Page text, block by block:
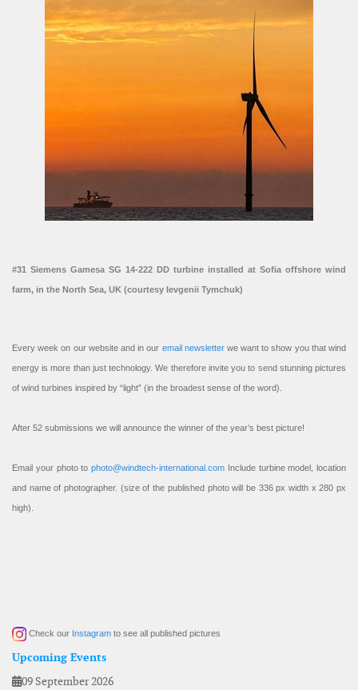
#31 Siemens Gamesa SG 14-222 DD turbine installed at Sofia offshore wind
farm, in the North Sea, UK (courtesy Ievgenii Tymchuk)
Every week on our website and in our email newsletterwe want to show you that wind
energy is more than just technology. We therefore invite you to send stunning pictures
of wind turbines inspired by “light” (in the broadest sense of the word).
After 52 submissions we will announce the winner of the year’s best picture!
Email your photo to photo@windtech-international.com Include turbine model, location
and name of photographer. (size of the published photo will be 336 px width x 280 px
high).
Check our Instagram to see all published pictures
Upcoming Events
09 September 2026